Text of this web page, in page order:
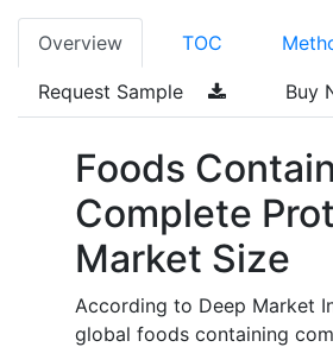
Overview TOC
Request Sample Buy
Foods
Complete
Market Size
According to Deep Market
global foods containing